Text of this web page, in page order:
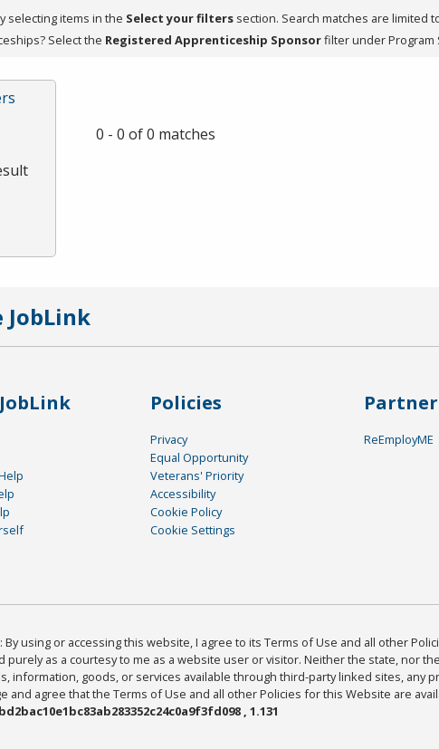
selecting items in the Select your filters section. Search matches are limited
Select the Registered Apprenticeship Sponsorfilter under Program
0 - 0 of 0 matches
JobLink
Policies
Privacy
Equal Opportunity
Veterans' Priority
Accessibility
Cookie Policy
Cookie Settings
ReEmployME
By using or accessing this website, I agree to its Terms of Use and all other
purely as a courtesy to me as a website user or visitor. Neither the state, nor
information, goods, or services available through third-party linked sites, any
and agree that the Terms of Use and all other Policies for this Website are
, 1.131